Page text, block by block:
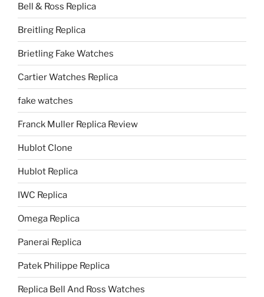
Bell & Ross Replica
Breitling Replica
Brietling Fake Watches
Cartier Watches Replica
fake watches
Franck Muller Replica Review
Hublot Clone
Hublot Replica
IWC Replica
Omega Replica
Panerai Replica
Patek Philippe Replica
Replica Bell And Ross Watches